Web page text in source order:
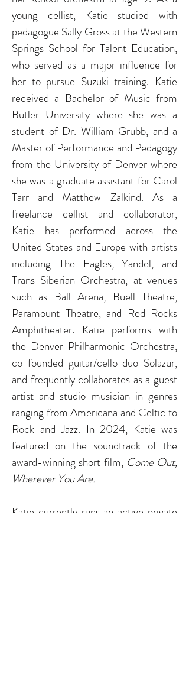
young cellist, Katie studied with
pedagogue Sally Gross at the Western
Springs School for Talent Education,
who served as a major influence for
her to pursue Suzuki training. Katie
received a Bachelor of Music from
Butler University where she was a
student of Dr. William Grubb, and a
Master of Performance and Pedagogy
from the University of Denver where
she was a graduate assistant for Carol
Tarr and Matthew Zalkind. As a
freelance cellist and collaborator,
Katie has performed across the
United States and Europe with artists
including The Eagles, Yandel, and
Trans-Siberian Orchestra, at venues
such as Ball Arena, Buell Theatre,
Paramount Theatre, and Red Rocks
Amphitheater. Katie performs with
the Denver Philharmonic Orchestra,
co-founded guitar/cello duo Solazur,
and frequentlycollaborates as a guest
artist and studio musician in genres
ranging from Americana and Celtic to
Rock andJazz. In 2024, Katie was
featured on the soundtrack of the
award-winning short film, Come Out,
Wherever You Are.
Katie currently runs an active private